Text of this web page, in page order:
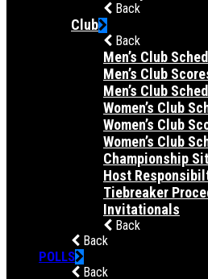
Back
Club
Back
Men’s Club
Men’s Club
Men’s Club
Women’s Club
Women’s Club
Women’s Club
Championship
Host
Tiebreaker
Invitationals
Back
Back
POLLS
Back